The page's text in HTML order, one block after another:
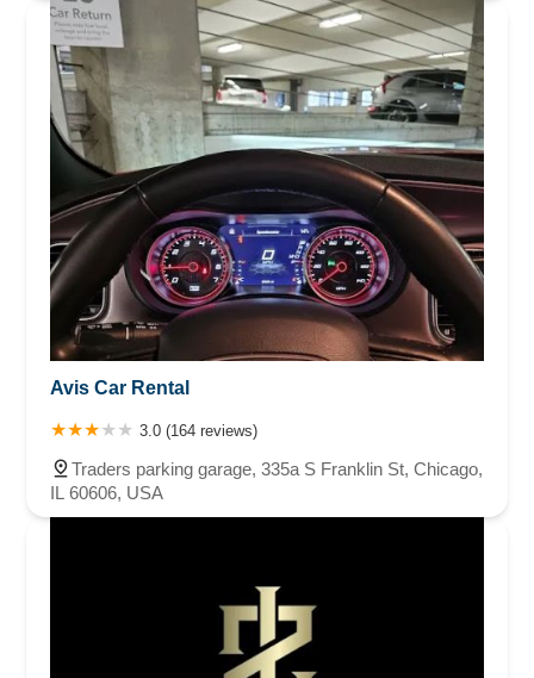
Avis Car Rental
3.0 (164 reviews)
Traders parking garage, 335a S Franklin St, Chicago,
IL 60606, USA